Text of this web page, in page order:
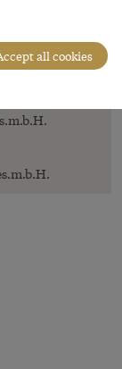
saving of
1853
all cookies